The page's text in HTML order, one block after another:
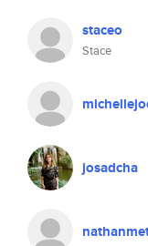
staceo
Stace
josadcha